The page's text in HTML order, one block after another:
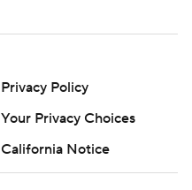
Privacy Policy
Your Privacy Choices
California Notice